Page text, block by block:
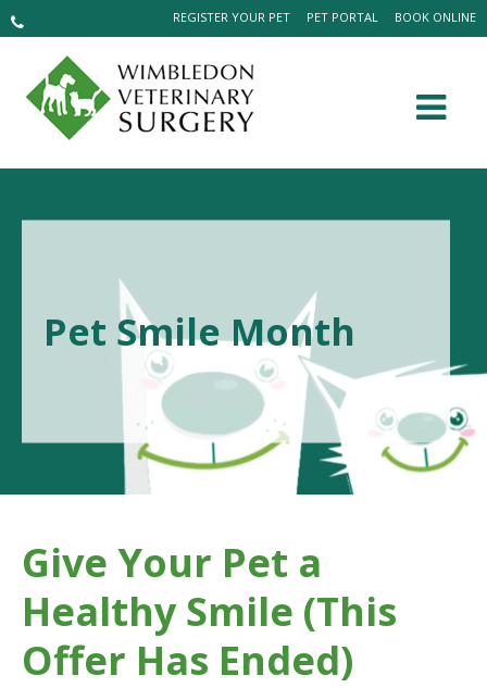
BOOK ONLINE
PET PORTAL
REGISTER YOUR PET
Pet Smile Month
Give Your Pet a
Healthy Smile (This
Offer Has Ended)